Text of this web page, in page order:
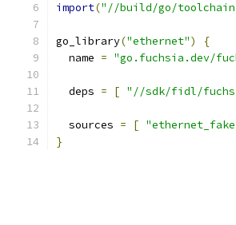
import("//build/go/
go_library("ethernet")
{
  name
= "go.fuchsia.dev/
  deps
= [ "//sdk/fidl/
  sources
= [
}